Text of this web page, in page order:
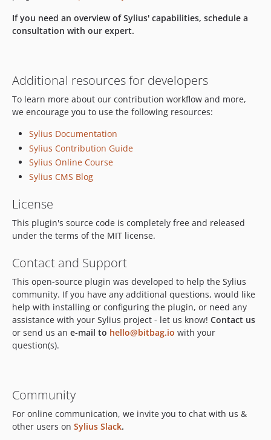
dev-feature/OP-435
dev-feature/OP-321
dev-feature/OP-320
dev-dev
dev-fix/doctrine
dev-feature/MUL-246-change-to-migrations-system
dev-OP-164-match-sylius-code
dev-feature/slack-notifications
dev-OP-151-update-for-docs
dev-OP-4-remove-section-sitemap-generation
dev-feature/3.0-composer-update
dev-revert-470-3.0
dev-feature/update-docs
dev-feature/add-sylius-1.12-support
dev-OPSRC-693/media_preview
dev-OPSRC-185-cms-add-data-collector-for-cms-plugin
dev-OPSRC-602/fix-symfony-flex
dev-OPSRC-591/fix_displaying_sylius_logo
dev-OPSRC-186-cms-update-readme
If you need an overview of Sylius' capabilities, schedule a
consultation with our expert.
Additional resources for developers
To learn more about our contribution workflow and more,
we encourage you to use the following resources:
Sylius Documentation
Sylius Contribution Guide
Sylius Online Course
Sylius CMS Blog
License
This plugin's source code is completely free and released
under the terms of the MIT license.
Contact and Support
This open-source plugin was developed to help the Sylius
community. If you have any additional questions, would like
help with installing or configuring the plugin, or need any
assistance with your Sylius project - let us know! Contact us
or send us an e-mail to hello@bitbag.io with your
question(s).
Community
For online communication, we invite you to chat with us &
other users on Sylius Slack.